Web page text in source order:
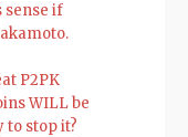
sense if
P2PK
WILL be
to stop it?